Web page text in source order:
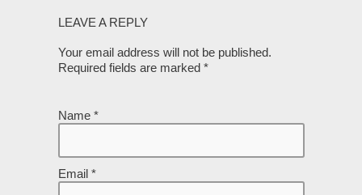
LEAVE A REPLY
Your email address will not be published.
Required fields are marked *
Name *
Email *